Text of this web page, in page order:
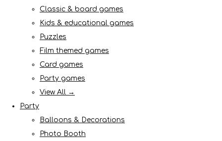
Classic & board games
Kids & educational games
Puzzles
Film themed games
Card games
Party games
View All →
Party
Balloons & Decorations
Photo Booth